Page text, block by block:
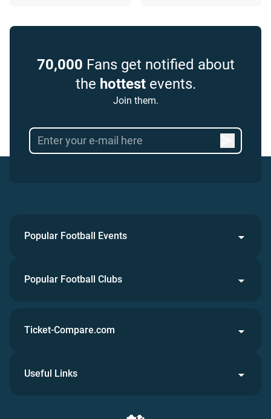
70,000 Fans get notified about
the hottestevents.
Join them.
Popular Football Events
Popular Football Clubs
Ticket-Compare.com
Useful Links